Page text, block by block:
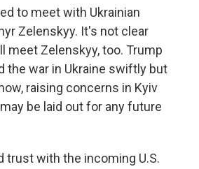
to meet with Ukrainian
Zelenskyy. It's not clear
meet Zelenskyy, too. Trump
the war in Ukraine swiftly but
raising concerns in Kyiv
be laid out for any future
trust with the incoming U.S.